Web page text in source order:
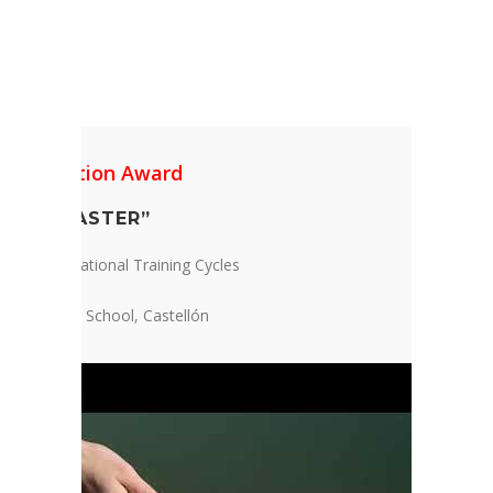
Foundation Award
DISASTER”
and Vocational Training Cycles
High School, Castellón